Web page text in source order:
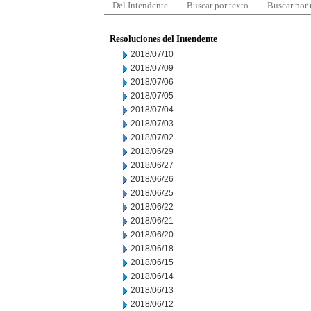
Del Intendente Buscar por texto Buscar por
Resoluciones del Intendente
2018/07/10
2018/07/09
2018/07/06
2018/07/05
2018/07/04
2018/07/03
2018/07/02
2018/06/29
2018/06/27
2018/06/26
2018/06/25
2018/06/22
2018/06/21
2018/06/20
2018/06/18
2018/06/15
2018/06/14
2018/06/13
2018/06/12